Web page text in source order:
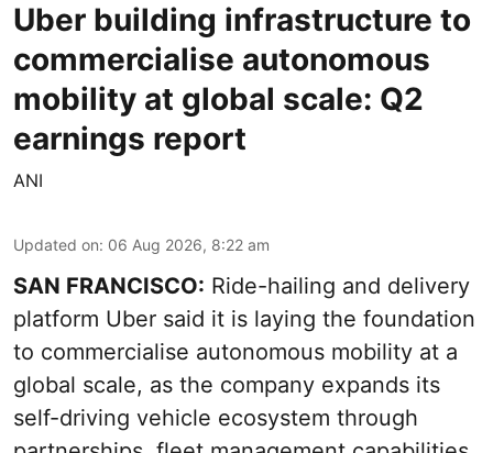
Uber building infrastructure to
commercialise autonomous
mobility at global scale: Q2
earnings report
ANI
Updated on: 06 Aug 2026, 8:22 am
SAN FRANCISCO: Ride-hailing and delivery
platform Uber said it is laying the foundation
to commercialise autonomous mobility at a
global scale, as the company expands its
self-driving vehicle ecosystem through